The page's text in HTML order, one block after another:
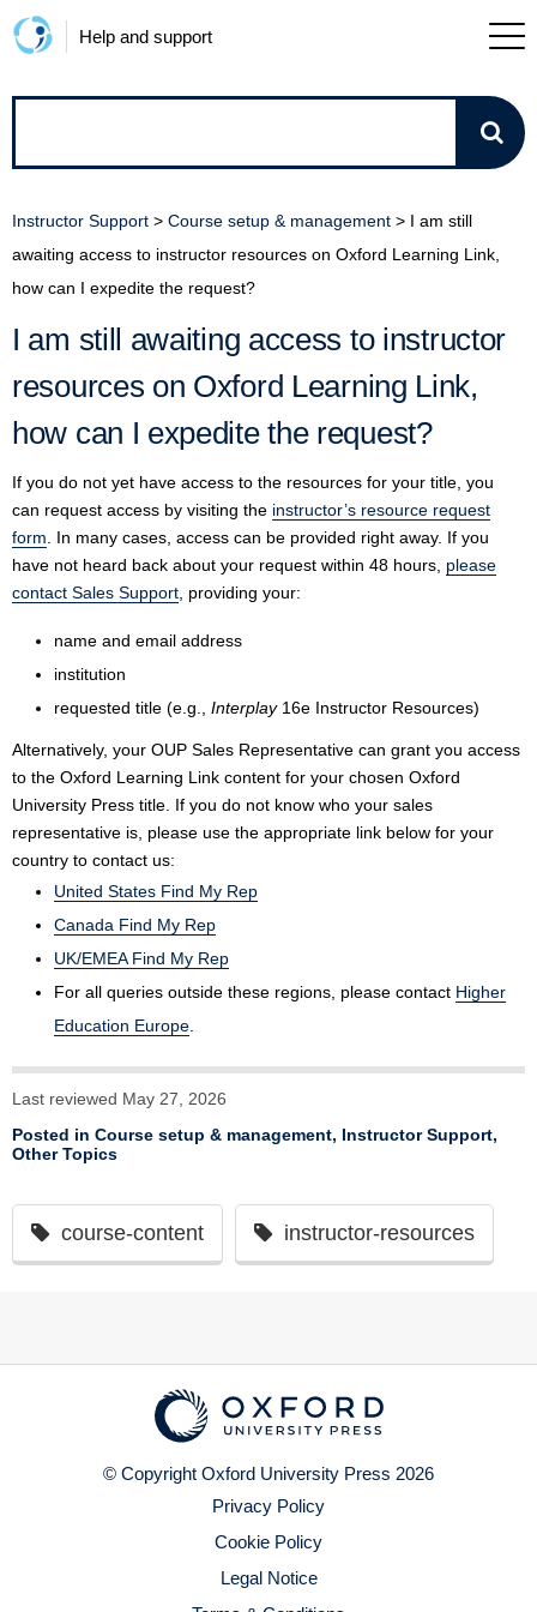
Help and support
we
Instructor Support > Course setup & management > I am still
awaiting access to instructor resources on Oxford Learning Link,
how can I expedite the request?
I am still awaiting access to instructor
resources on Oxford Learning Link,
how can I expedite the request?
If you do not yet have access to the resources for your title, you
can request access by visiting the instructor’s resource request
form . In many cases, access can be provided right away. If you
have not heard back about your request within 48 hours, please
contact Sales Support , providing your:
name and email address
institution
requested title (e.g., Interplay 16e Instructor Resources)
Alternatively, your OUP Sales Representative can grant you access
to the Oxford Learning Link content for your chosen Oxford
University Press title. If you do not know who your sales
representative is, please use the appropriate link below for your
country to contact us:
United States Find My Rep
Canada Find My Rep
UK/EMEA Find My Rep
For all queries outside these regions, please contact Higher
Education Europe
Last reviewed May 27, 2026
Posted in Course setup & management, Instructor Support,
Other Topics
course-content instructor-resources
© Copyright Oxford University Press 2026
Privacy Policy
Cookie Policy
Legal Notice